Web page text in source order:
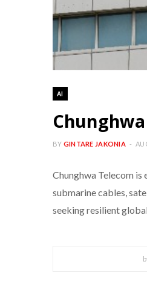
AI
BY GINTARE JAKONIA
Chunghwa Telecom
submarine cables,
seeking resilient